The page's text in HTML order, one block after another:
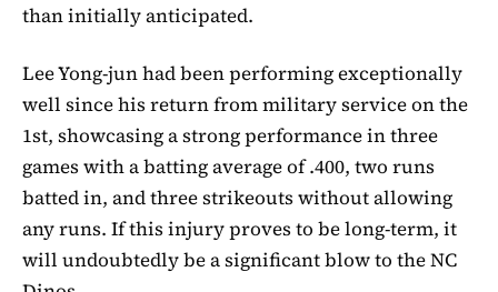
than initially anticipated.
Lee Yong-jun had been performing exceptionally
well since his return from military service on the
1st, showcasing a strong performance in three
games with a batting average of .400, two runs
batted in, and three strikeouts without allowing
any runs. If this injury proves to be long-term, it
will undoubtedly be a significant blow to the NC